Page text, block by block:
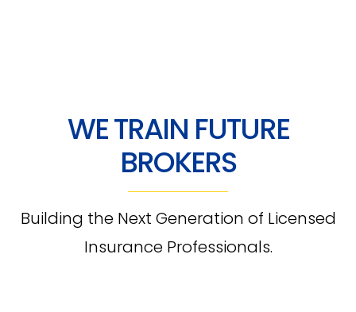
WE TRAIN FUTURE
BROKERS
Building the Next Generation of Licensed
Insurance Professionals.